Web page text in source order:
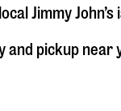
Jimmy
and pickup